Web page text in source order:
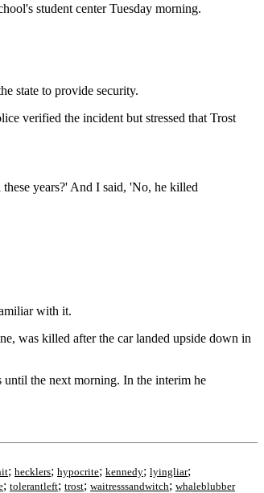
student center Tuesday morning.
state to provide security.
verified the incident but stressed that Trost
years?' And I said, 'No, he killed
with it.
was killed after the car landed upside down in
the next morning. In the interim he
; hecklers; hypocrite; kennedy; lyingliar;
; tolerantleft; trost; waitresssandwitch; whaleblubber